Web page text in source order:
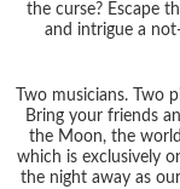
the curse? Escape
and intrigue a
Two musicians. Two
Bring your friends
the Moon, the
which is exclusively
the night away as